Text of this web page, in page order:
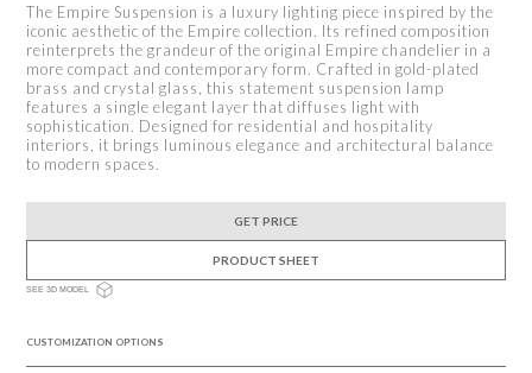
The Empire Suspension is a luxury lighting piece inspired by the
iconic aesthetic of the Empire collection. Its refined composition
reinterprets the grandeur of the original Empire chandelier in a
more compact and contemporary form. Crafted in gold-plated
brass and crystal glass, this statement suspension lamp
features a single elegant layer that diffuses light with
sophistication. Designed for residential and hospitality
interiors, it brings luminous elegance and architectural balance
to modern spaces.
GET PRICE
PRODUCT SHEET
SEE 3D MODEL
CUSTOMIZATION OPTIONS